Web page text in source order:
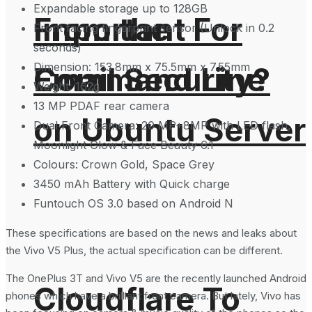
From the
Command Line
on Ubuntu Server
Cloudflare To
Important For
Email Security?
Expandable storage up to 128GB
Front facing fingerprint sensor (Unlock in 0.2
seconds)
Dimension: 153.8mm x 75.5mm x 7.55mm
Weight: 162g
13 MP PDAF rear camera
Dual Front Camera: 20 MP+8MP with LED flash,
Moonlight Glow & Face Beauty 6.1
Colours: Crown Gold, Space Grey
3450 mAh Battery with Quick charge
Funtouch OS 3.0 based on Android N
These specifications are based on the news and leaks about
the Vivo V5 Plus, the actual specification can be different.
The OnePlus 3T and Vivo V5 are the recently launched Android
phones which have a brilliant front camera. But lately, Vivo has